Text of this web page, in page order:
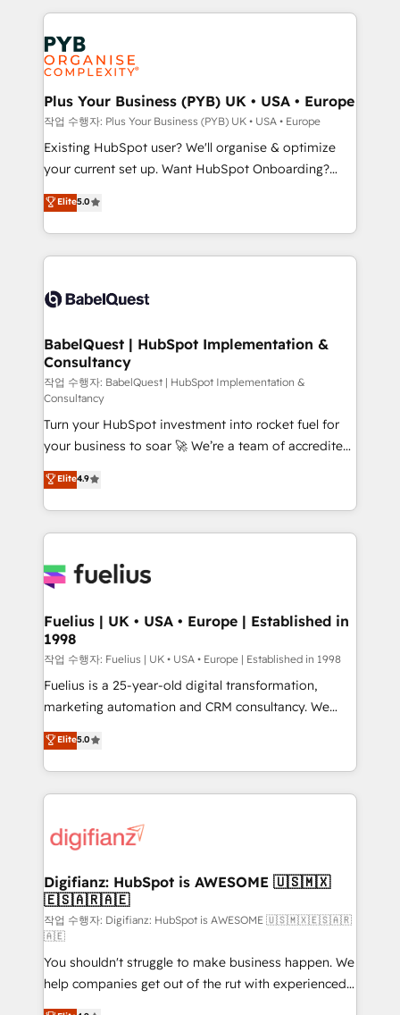
Innovation HubSpot Impact Award - Platform
Migration Excellence HubSpot Impact Award -
professionals.
vitale pour leur survie. Mais 57% n'ont aucune
stratégie. Et 43% ne maîtrisent même pas leurs
données. C'est le paradoxe français : conscience
totale, action nulle. La solution s'appelle l'Entreprise
Augmentée. Ce n'est pas une entreprise qui utilise
l'IA. C'est une organisation qui a réussi la symbiose
entre l'expertise humaine et l'intelligence artificielle.
Pas pour remplacer l'humain, mais pour l'augmenter.
transformation. D'abord les fondations : des
données unifiées, des processus alignés. Ensuite
vraie performance vient de l'intérieur. Act Inside.
Stand Out.
Plus Your Business (PYB) UK • USA • Europe
작업 수행자: Plus Your Business (PYB) UK • USA • Europe
Existing HubSpot user? We'll organise & optimize
your current set up. Want HubSpot Onboarding?
We'll customise your CRM & automate your business
processes. Welcome to our Profile! We can help
with... • CRM implementation, reports & workflows,
and team training • CRM migration: Salesforce,
Custom API integrations & ERP systems inc. SAP and
super skilled members) • 150+ Clients for Sales Hub,
Marketing Hub, Service Hub, Data Hub and Website
(CMS) • ISO/IEC 27001:2022, ISO 9001:2015 and
now... ISO 42001: 2023 certified • Exclusive AI
'GuardHub' governance framework, based on ISO
42001 - helping you 'organise complexity' 𝗥𝗲𝗮𝗱𝘆
𝗳𝗼𝗿 𝘁𝗵𝗲 𝗻𝗲𝘅𝘁 𝘀𝘁𝗲𝗽? Click the 👈 '𝗖𝗼𝗻𝘁𝗮𝗰𝘁
𝗯𝘂𝘀𝗶𝗻𝗲𝘀𝘀' button to get in touch (𝘸𝘦'𝘳𝘦 𝘴𝘶𝘱𝘦𝘳
𝘳𝘦𝘴𝘱𝘰𝘯𝘴𝘪𝘷𝘦)
Elite5.0
BabelQuest | HubSpot Implementation &
Consultancy
작업 수행자: BabelQuest | HubSpot Implementation &
Consultancy
Turn your HubSpot investment into rocket fuel for
your business to soar 🚀 We’re a team of accredited
HubSpot experts ready to help you. We can
implement the platform into complex business
environments, optimise what you've got and make
sure you can actually use it, build your website in
for you and execute it on HubSpot. We are on the
framework, meaning we've been accredited by
HubSpot and vetted by the CCS, which means we
can support public sector companies as well the
other ones listed in our profile. Our services: -
HubSpot implementation - HubSpot CMS website
is there for you to: - Grow revenue, and run your
business more efficiently - Build stronger
more people - Get the most out of your HubSpot
investment
Elite4.9
Fuelius | UK • USA • Europe | Established in
1998
작업 수행자: Fuelius | UK • USA • Europe | Established in 1998
Fuelius is a 25-year-old digital transformation,
marketing automation and CRM consultancy. We
enable mid-market and enterprise clients to
maximise their return from digital and fuel their
growth. We modernise platforms, streamline
operations that are causing inefficiencies, improve
supercharge revenue operations Key services: • CRM
Transformation / Web Development • RevOps &
Sales Consulting • Marketing Automation What
makes us different? 🚀 Top 0.5% of global HubSpot
agencies ⚙️ The strongest technical ability and
integration capabilities 💼 Consultative, long-term
partners who will embed ourselves into your
business, processes and systems 🏢 We specialise in
Elite5.0
Digifianz: HubSpot is AWESOME 🇺🇸🇲🇽
🇪🇸🇦🇷🇦🇪
작업 수행자: Digifianz: HubSpot is AWESOME 🇺🇸🇲🇽🇪🇸🇦🇷
🇦🇪
You shouldn't struggle to make business happen. We
help companies get out of the rut with experienced,
process-oriented teams implementing HubSpot